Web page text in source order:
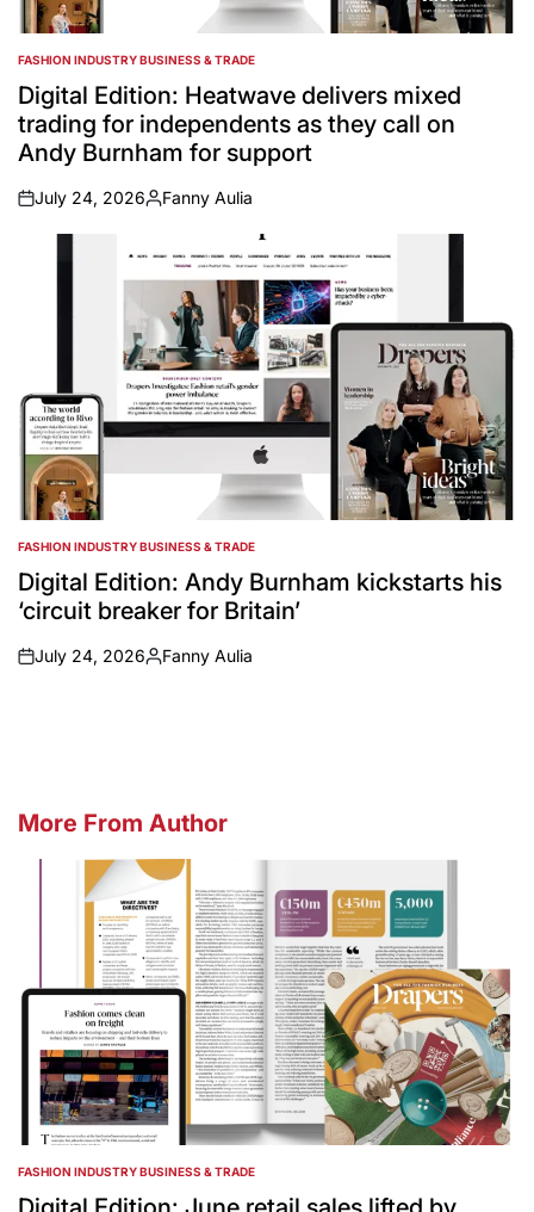
POSTED
IN
FASHION INDUSTRY BUSINESS & TRADE
Digital Edition: Heatwave delivers mixed
trading for independents as they call on
Andy Burnham for support
on
July 24, 2026
Posted
Fanny Aulia
POSTED
IN
FASHION INDUSTRY BUSINESS & TRADE
Digital Edition: Andy Burnham kickstarts his
‘circuit breaker for Britain’
on
July 24, 2026
Posted
Fanny Aulia
More From Author
POSTED
IN
FASHION INDUSTRY BUSINESS & TRADE